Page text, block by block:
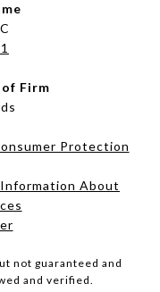
Firm
Protection
About
not guaranteed and
and verified.